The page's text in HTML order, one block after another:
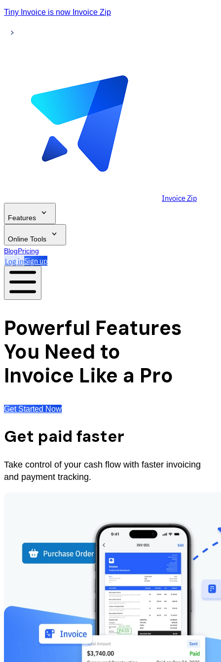
Tiny Invoice is now Invoice Zip
Invoice Zip
Features
Online Tools
BlogPricing
Log inSign up
Powerful Features
You Need to
Invoice Like a Pro
Get Started Now
Get paid faster
Take control of your cash flow with faster invoicing
and payment tracking.